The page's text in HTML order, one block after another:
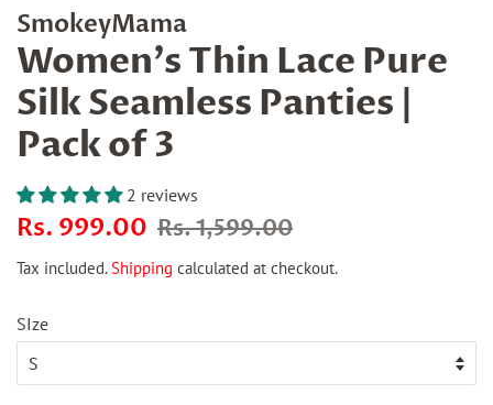
SmokeyMama
Women's Thin Lace Pure
Silk Seamless Panties |
Pack of 3
2 reviews
Regular
Rs. 999.00 Sale
Rs. 1,599.00
Tax included.Shipping calculated at checkout.
SIze